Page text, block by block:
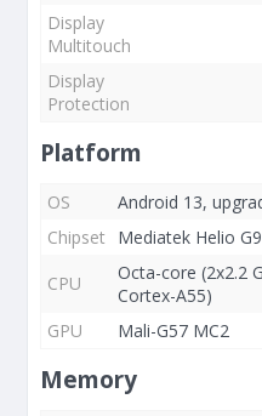
Display
Multitouch
Display
Protection
Platform
OS
Android 13,
Chipset
Mediatek Helio
CPU
Octa-core (2x2.2
Cortex-A55)
GPU
Mali-G57 MC2
Memory